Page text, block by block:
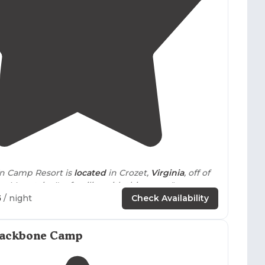
wooded sites while others feature more open
Proximity to breweries, wineries, and
for campers interested in day trips and local
Camp Resort is locatedin Crozet, Virginia, off of
Mountain. I'm familiar with this resort."
distancebetween other
were beautiful with easywalking trailsright
/ night Check Availability
Camp